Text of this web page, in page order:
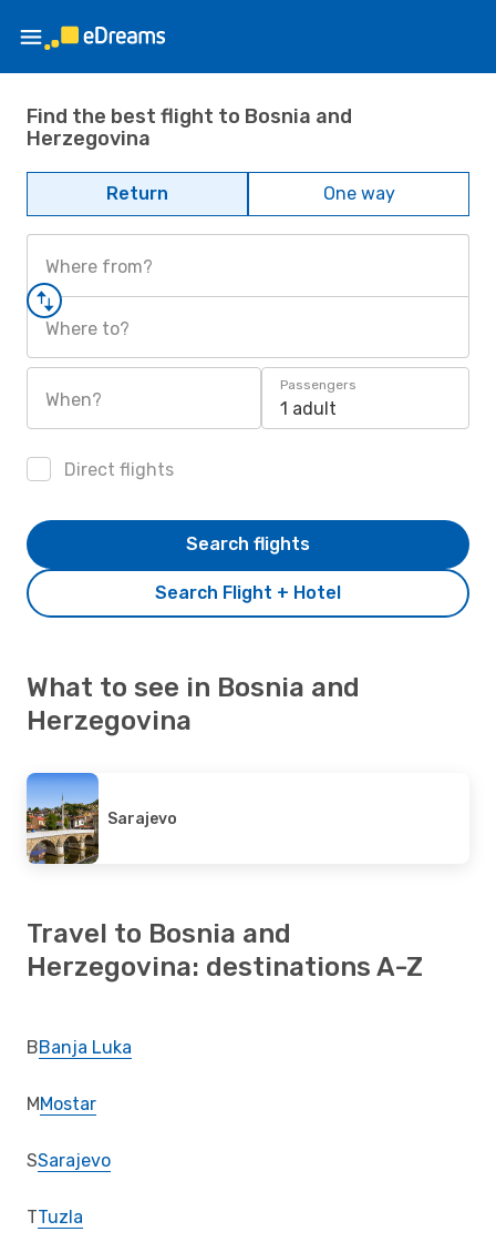
Find the best flight to Bosnia and
Herzegovina
Return One way
Where from?
Where to?
When?
Passengers
1 adult
Direct flights
Search Flight + Hotel
Search flights
What to see in Bosnia and
Herzegovina
Sarajevo
Travel to Bosnia and
Herzegovina: destinations A-Z
BBanja Luka
MMostar
SSarajevo
TTuzla